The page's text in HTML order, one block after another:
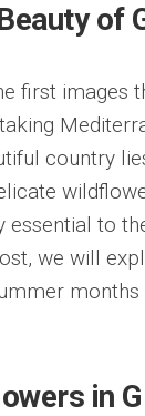
of
first images
country
to
we will
in